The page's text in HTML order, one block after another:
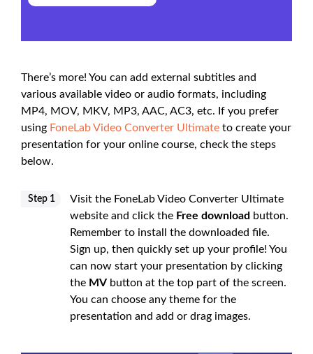
There’s more! You can add external subtitles and
various available video or audio formats, including
MP4, MOV, MKV, MP3, AAC, AC3, etc. If you prefer
using FoneLab Video Converter Ultimate to create your
presentation for your online course, check the steps
below.
Step 1
Visit the FoneLab Video Converter Ultimate
website and click the Free download button.
Remember to install the downloaded file.
Sign up, then quickly set up your profile! You
can now start your presentation by clicking
the MV button at the top part of the screen.
You can choose any theme for the
presentation and add or drag images.